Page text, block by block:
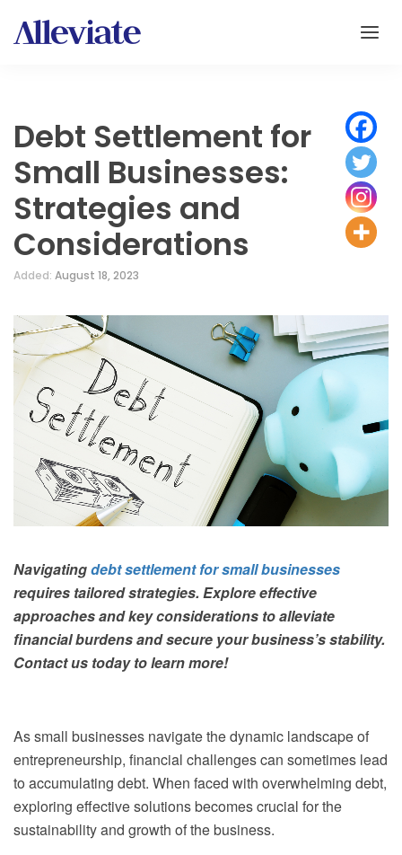
Debt Settlement for
Small Businesses:
Strategies and
Considerations
Added: August 18, 2023
Navigatingdebt settlement for small businesses
requires tailored strategies. Explore effective
approaches and key considerations to alleviate
financial burdens and secure your business’s stability.
Contact us today to learn more!
As small businesses navigate the dynamic landscape of
entrepreneurship, financial challenges can sometimes lead
to accumulating debt. When faced with overwhelming debt,
exploring effective solutions becomes crucial for the
sustainability and growth of the business.